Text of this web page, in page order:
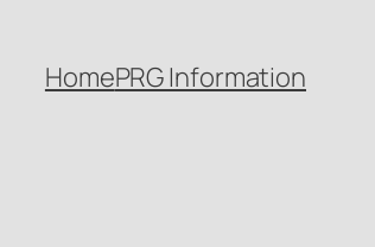
HomePRG Information